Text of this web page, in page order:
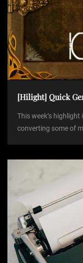
[Hilight] Quick
This week’s
converting some of